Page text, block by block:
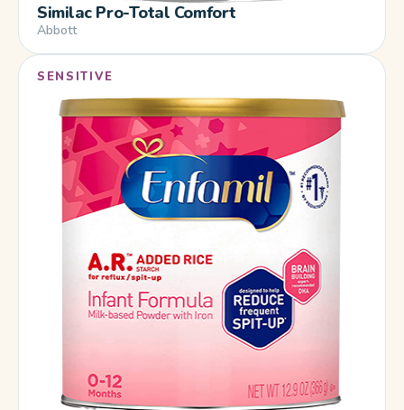
Similac Pro-Total Comfort
Abbott
SENSITIVE